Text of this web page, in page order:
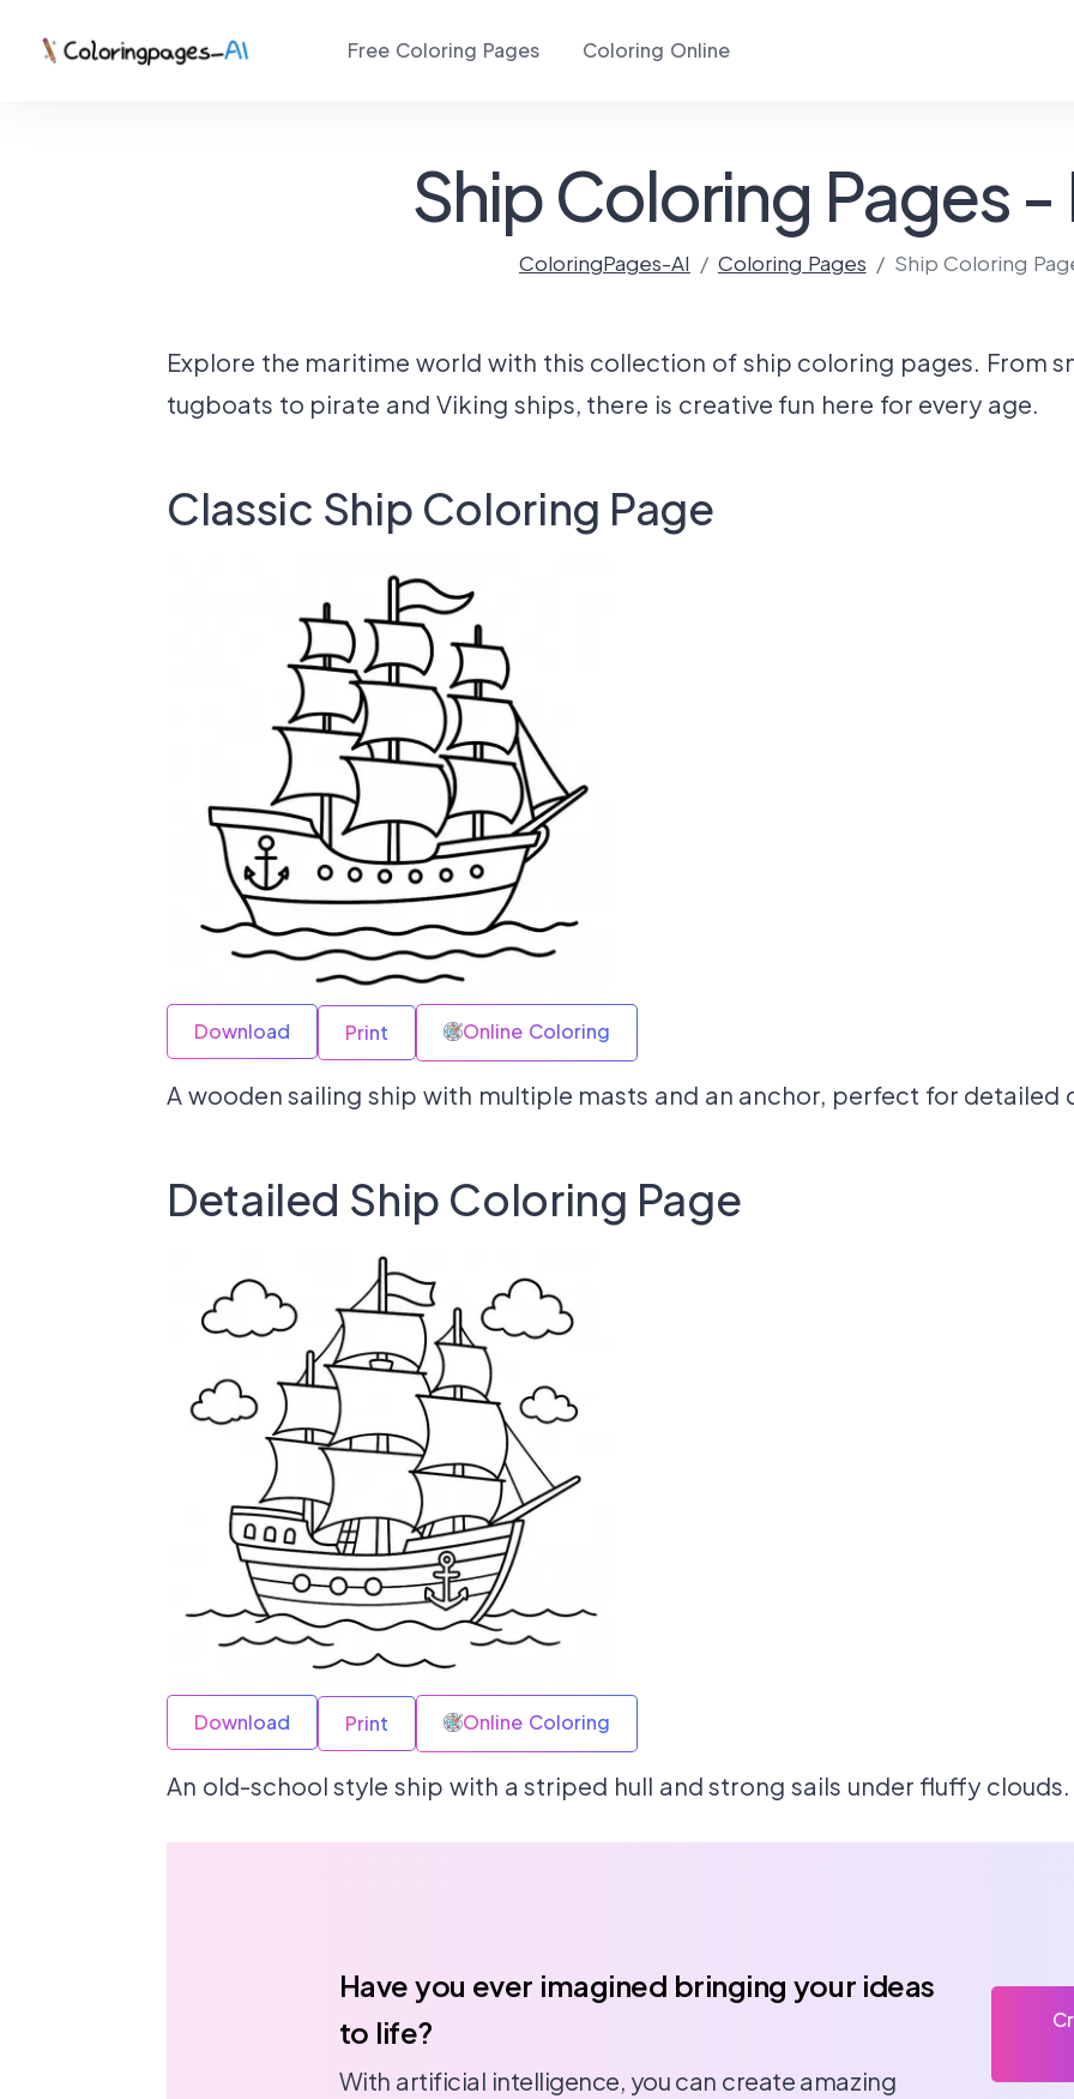
Free Coloring Pages Coloring Online
Ship Coloring Pages -
ColoringPages-AI Coloring Pages Ship Coloring
Explore the maritime world with this collection of ship coloring pages. From
tugboats to pirate and Viking ships, there is creative fun here for every age.
Classic Ship Coloring Page
Download Print Online Coloring
A wooden sailing ship with multiple masts and an anchor, perfect for detailed
Detailed Ship Coloring Page
Download Print Online Coloring
An old-school style ship with a striped hull and strong sails under fluffy clouds.
Have you ever imagined bringing your ideas
to life?
With artificial intelligence, you can create amazing